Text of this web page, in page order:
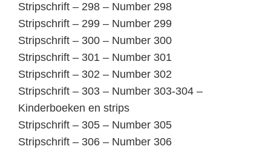
Stripschrift – 298 – Number 298
Stripschrift – 299 – Number 299
Stripschrift – 300 – Number 300
Stripschrift – 301 – Number 301
Stripschrift – 302 – Number 302
Stripschrift – 303 – Number 303-304 –
Kinderboeken en strips
Stripschrift – 305 – Number 305
Stripschrift – 306 – Number 306